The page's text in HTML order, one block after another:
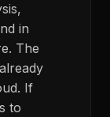
in
The
If
to